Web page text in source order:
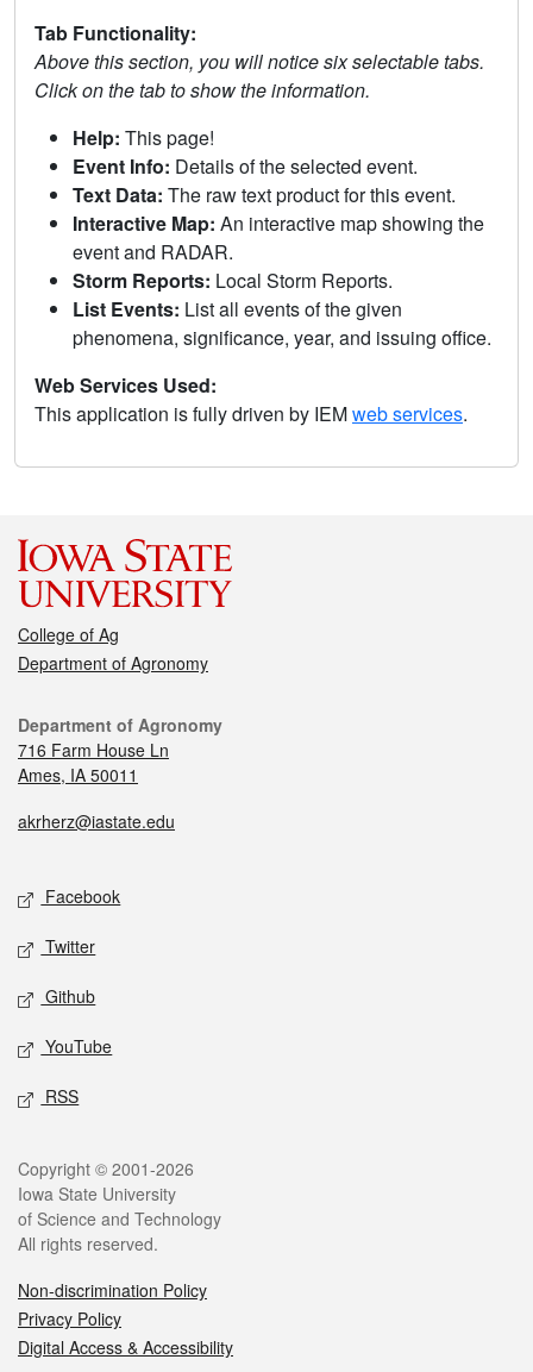
Tab Functionality:
Above this section, you will notice six selectable tabs.
Click on the tab to show the information.
Help: This page!
Event Info: Details of the selected event.
Text Data: The raw text product for this event.
Interactive Map: An interactive map showing the
event and RADAR.
Storm Reports: Local Storm Reports.
List Events: List all events of the given
phenomena, significance, year, and issuing office.
Web Services Used:
This application is fully driven by IEMweb services.
College of Ag
Department of Agronomy
Department of Agronomy
716 Farm House Ln
Ames, IA 50011
akrherz@iastate.edu
Facebook
Twitter
Github
YouTube
RSS
Copyright © 2001-2026
Iowa State University
of Science and Technology
All rights reserved.
Non-discrimination Policy
Privacy Policy
Digital Access & Accessibility